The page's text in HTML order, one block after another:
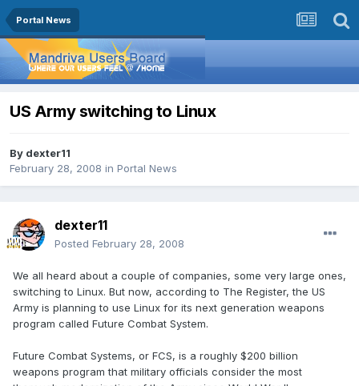
Portal News
US Army switching to Linux
By dexter11
February 28, 2008 in Portal News
dexter11
Posted February 28, 2008
We all heard about a couple of companies, some very large ones,
switching to Linux. But now, according to The Register, the US
Army is planning to use Linux for its next generation weapons
program called Future Combat System.
Future Combat Systems, or FCS, is a roughly $200 billion
weapons program that military officials consider the most